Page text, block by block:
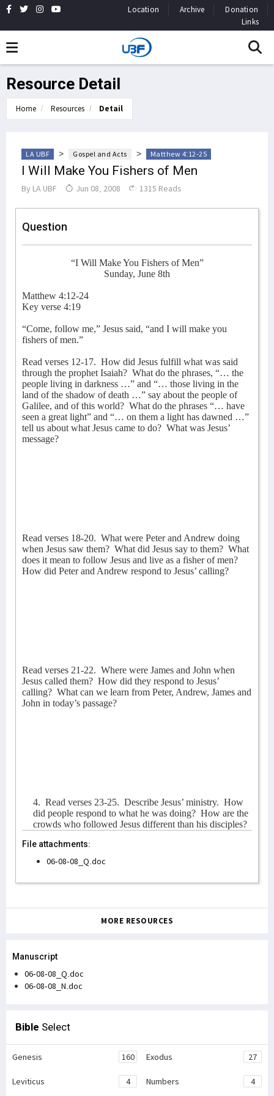
Location Archive
Donation
Links
Resource Detail
Home Resources Detail
LA UBF > Gospel and Acts > Matthew 4:12-25
I Will Make You Fishers of Men
By LA UBF Jun 08, 2008 1315 Reads
Question
“I Will Make You Fishers of Men”
Sunday, June 8th
Matthew 4:12-24
Key verse 4:19
“Come, follow me,” Jesus said, “and I will make you
fishers of men.”
Read verses 12-17. How did Jesus fulfill what was said
through the prophet Isaiah? What do the phrases, “… the
people living in darkness …” and “… those living in the
land of the shadow of death …” say about the people of
Galilee, and of this world? What do the phrases “… have
seen a great light” and “… on them a light has dawned …”
tell us about what Jesus came to do? What was Jesus’
message?
Read verses 18-20. What were Peter and Andrew doing
when Jesus saw them? What did Jesus say to them? What
does it mean to follow Jesus and live as a fisher of men?
How did Peter and Andrew respond to Jesus’ calling?
Read verses 21-22. Where were James and John when
Jesus called them? How did they respond to Jesus’
calling? What can we learn from Peter, Andrew, James and
John in today’s passage?
4. Read verses 23-25. Describe Jesus’ ministry. How
did people respond to what he was doing? How are the
crowds who followed Jesus different than his disciples?
File attachments:
06-08-08_Q.doc
MORE RESOURCES
Manuscript
06-08-08_Q.doc
06-08-08_N.doc
Bible Select
Genesis 160 Exodus 27
Leviticus 4 Numbers 4